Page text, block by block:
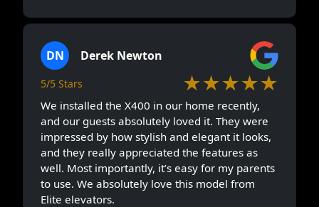
DN Derek Newton
5/5 Stars ★★★★★
We installed the X400 in our home recently,
and our guests absolutely loved it. They were
impressed by how stylish and elegant it looks,
and they really appreciated the features as
well. Most importantly, it’s easy for my parents
to use. We absolutely love this model from
Elite elevators.